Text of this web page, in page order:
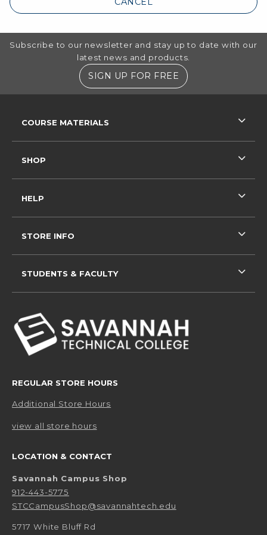
Footer Information
Subscribe to our newsletter and stay up to date with our
latest news and products.
SIGN UP FOR FREE
REGULAR STORE HOURS
Additional Store Hours
view all store hours
LOCATION & CONTACT
Savannah Campus Shop
912-443-5775
STCCampusShop@savannahtech.edu
5717 White Bluff Rd
COURSE MATERIALS
SHOP
HELP
STORE INFO
STUDENTS & FACULTY